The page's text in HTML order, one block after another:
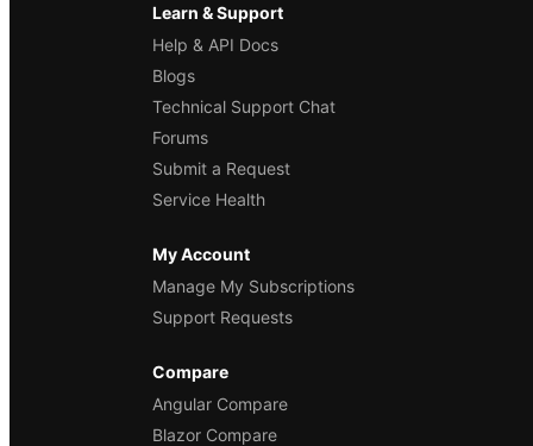
Learn & Support
Help & API Docs
Blogs
Technical Support Chat
Forums
Submit a Request
Service Health
My Account
Manage My Subscriptions
Support Requests
Compare
Angular Compare
Blazor Compare